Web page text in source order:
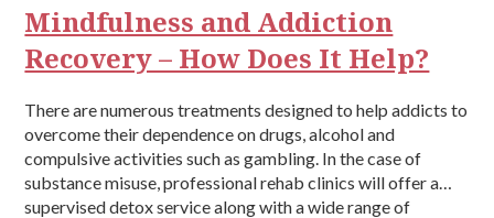
Mindfulness and Addiction
Recovery – How Does It Help?
There are numerous treatments designed to help addicts to
overcome their dependence on drugs, alcohol and
compulsive activities such as gambling. In the case of
substance misuse, professional rehab clinics will offer a
supervised detox service along with a wide range of